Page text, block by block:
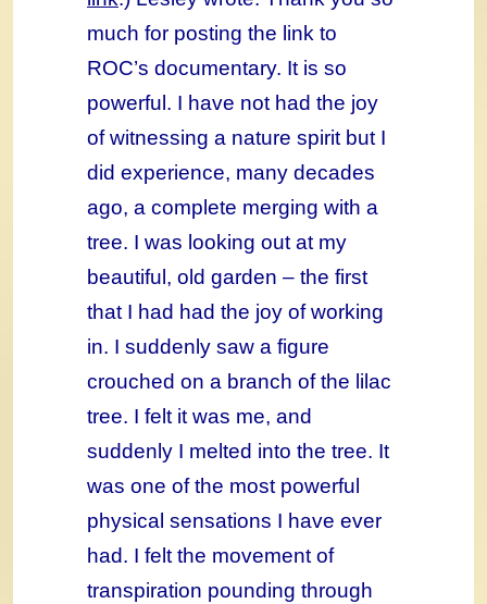
much for posting the link to
ROC’s documentary. It is so
powerful. I have not had the joy
of witnessing a nature spirit but I
did experience, many decades
ago, a complete merging with a
tree. I was looking out at my
beautiful, old garden – the first
that I had had the joy of working
in. I suddenly saw a figure
crouched on a branch of the lilac
tree. I felt it was me, and
suddenly I melted into the tree. It
was one of the most powerful
physical sensations I have ever
had. I felt the movement of
transpiration pounding through